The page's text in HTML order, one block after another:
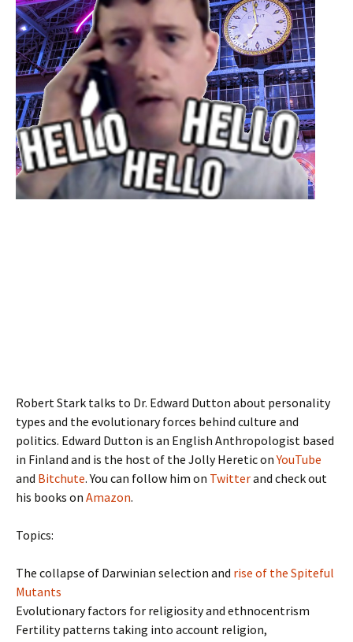
Robert Stark talks to Dr. Edward Dutton about personality
types and the evolutionary forces behind culture and
politics. Edward Dutton is an English Anthropologist based
in Finland and is the host of the Jolly Heretic onYouTube
and Bitchute. You can follow him on Twitterand check out
his books on Amazon.
Topics:
The collapse of Darwinian selection and rise of the Spiteful
Mutants
Evolutionary factors for religiosity and ethnocentrism
Fertility patterns taking into account religion,